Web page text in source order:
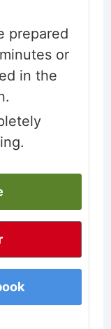
prepared
or
in the